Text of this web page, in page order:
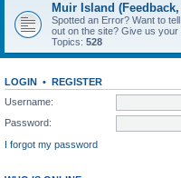
Muir Island
Spotted an Error? Want to
out on the site? Give us your
Topics: 528
LOGIN • REGISTER
Username:
Password:
I forgot my password